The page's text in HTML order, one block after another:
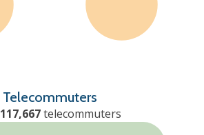
Telecommuters
117,667telecommuters